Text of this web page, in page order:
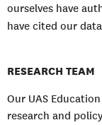
ourselves have
have cited our
RESEARCH TEAM
Our UAS
research and